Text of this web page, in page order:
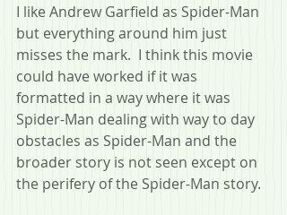
I like Andrew Garfield as Spider-Man
but everything around him just
misses the mark.  I think this movie
could have worked if it was
formatted in a way where it was
Spider-Man dealing with way to day
obstacles as Spider-Man and the
broader story is not seen except on
the perifery of the Spider-Man story.